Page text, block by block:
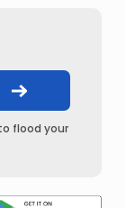
flood your